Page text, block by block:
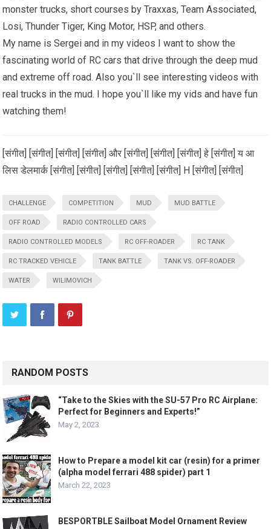
monster trucks, short courses by Traxxas, Team Associated,
Losi, Thunder Tiger, King Motor, HSP, and others.
My name is Sergei and in my videos I want to show the
fascinating world of RC cars that drive through the deep mud
and extreme off road. Also you`ll see interesting videos with
real trucks in the mud. I hope you`ll like my vids and have fun
watching them!
[संगीत] [संगीत] [संगीत] [संगीत] और [संगीत] [संगीत] [संगीत] हे [संगीत] य आ
लिस डेलमार्क [संगीत] [संगीत] [संगीत] [संगीत] [संगीत] H [संगीत] [संगीत]
CHALLENGE COMPETITION MUD MUD BATTLE
OFF ROAD RADIO CONTROLLED CARS
RADIO CONTROLLED MODELS RC OFF-ROADER RC TANK
RC TRACKED VEHICLE TANK BATTLE TANK VS. OFF-ROADER
WATER WILIMOVICH
RANDOM POSTS
“Take to the Skies with the SU-57 Pro RC Airplane:
Perfect for Beginners and Experts!”
May 2, 2023
How to Prepare a model kit car (resin) for a primer
(alpha model ferrari 488 spider) part 1
March 22, 2023
BESPORTBLE Sailboat Model Ornament Review